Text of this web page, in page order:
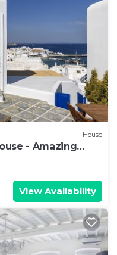
House
- Amazing
Parking -2BR
View Availability